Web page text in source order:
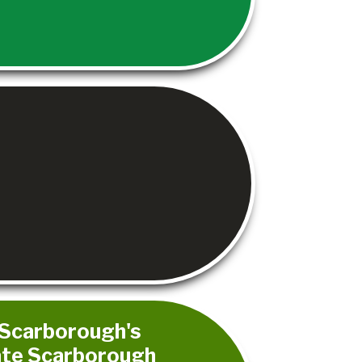
Scarborough